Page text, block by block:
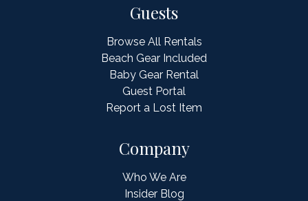
Guests
Browse All Rentals
Beach Gear Included
Baby Gear Rental
Guest Portal
Report a Lost Item
Company
Who We Are
Insider Blog